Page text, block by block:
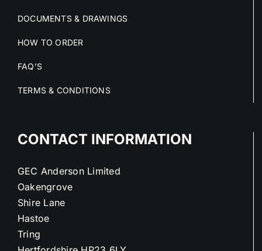
DOCUMENTS & DRAWINGS
HOW TO ORDER
FAQ’S
TERMS & CONDITIONS
CONTACT INFORMATION
GEC Anderson Limited
Oakengrove
Shire Lane
Hastoe
Tring